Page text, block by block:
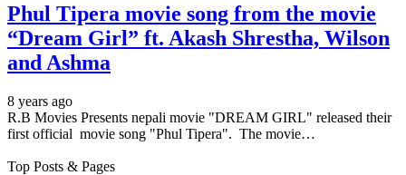
Phul Tipera movie song from the movie
“Dream Girl” ft. Akash Shrestha, Wilson
and Ashma
8 years ago
R.B Movies Presents nepali movie "DREAM GIRL" released their
first official movie song "Phul Tipera". The movie…
Top Posts & Pages